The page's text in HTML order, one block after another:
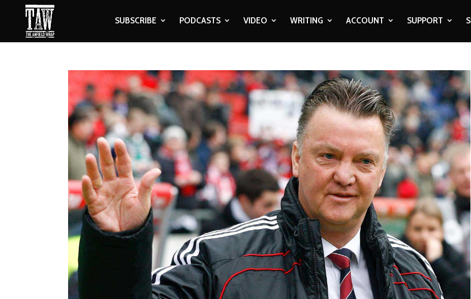
SUBSCRIBE PODCASTS VIDEO WRITING ACCOUNT SUPPORT